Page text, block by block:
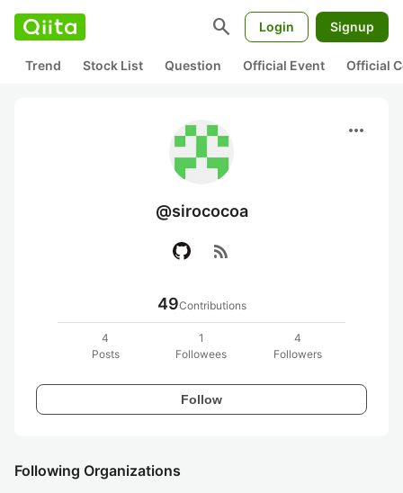
search Login Signup
Trend Stock List Question Official Event Official
more_horiz
@sirococoa
rss_feed
49Contributions
4
Posts
1
Followees
4
Followers
Follow
Following Organizations